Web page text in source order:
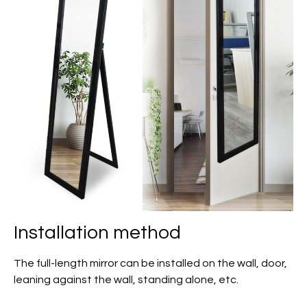
Installation method
The full-length mirror can be installed on the wall, door,
leaning against the wall, standing alone, etc.